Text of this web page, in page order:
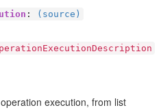
: (source)
execution, from list